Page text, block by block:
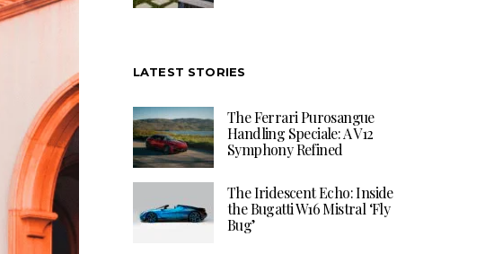
LATEST STORIES
The Ferrari Purosangue
Handling Speciale: A V12
Symphony Refined
The Iridescent Echo: Inside
the Bugatti W16 Mistral ‘Fly
Bug’